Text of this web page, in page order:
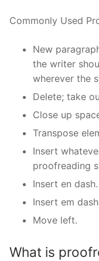
Commonly Used
New
the writer
wherever the
Delete; take
Close up
Transpose
Insert
proofreading
Insert en dash.
Insert em
Move left.
What is